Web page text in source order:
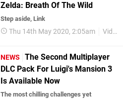
Zelda: Breath Of The Wild
Step aside, Link
Thu 14th May 2020, 2:05am Videos
NEWS
The Second Multiplayer
DLC Pack For Luigi's Mansion 3
Is Available Now
The most chilling challenges yet